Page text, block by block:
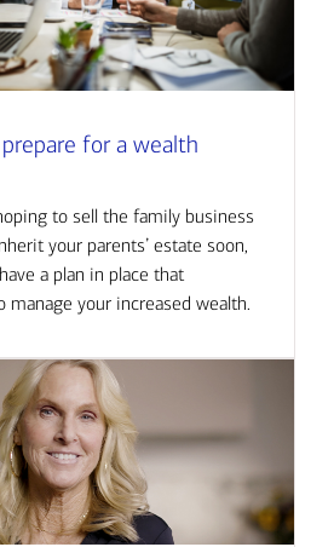
for a wealth
to sell the family business
your parents’ estate soon,
a plan in place that
manage your increased wealth.